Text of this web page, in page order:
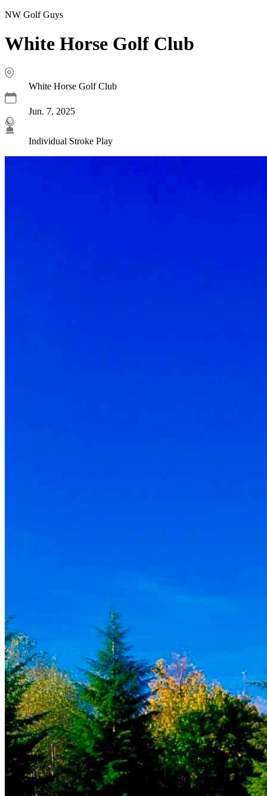
NW Golf Guys
White Horse Golf Club
White Horse Golf Club
Jun. 7, 2025
Individual Stroke Play